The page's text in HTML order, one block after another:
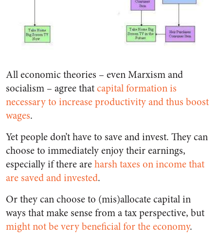
All economic theories – even Marxism and
socialism – agree thatcapital formation is
necessary to increase productivity and thus boost
wages.
Yet people don’t have to save and invest. They can
choose to immediately enjoy their earnings,
especially if there areharsh taxes on income that
are saved and invested.
Or they can choose to (mis)allocate capital in
ways that make sense from a tax perspective, but
might not be very beneficial for the economy.